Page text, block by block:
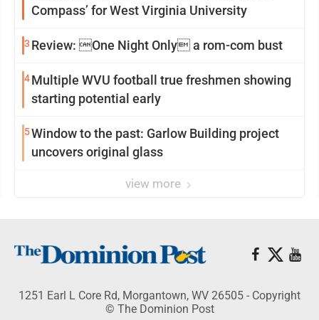
Compass’ for West Virginia University
3 Review: One Night Only a rom-com bust
4Multiple WVU football true freshmen showing
starting potential early
5Window to the past: Garlow Building project
uncovers original glass
view more
1251 Earl L Core Rd, Morgantown, WV 26505 - Copyright
© The Dominion Post